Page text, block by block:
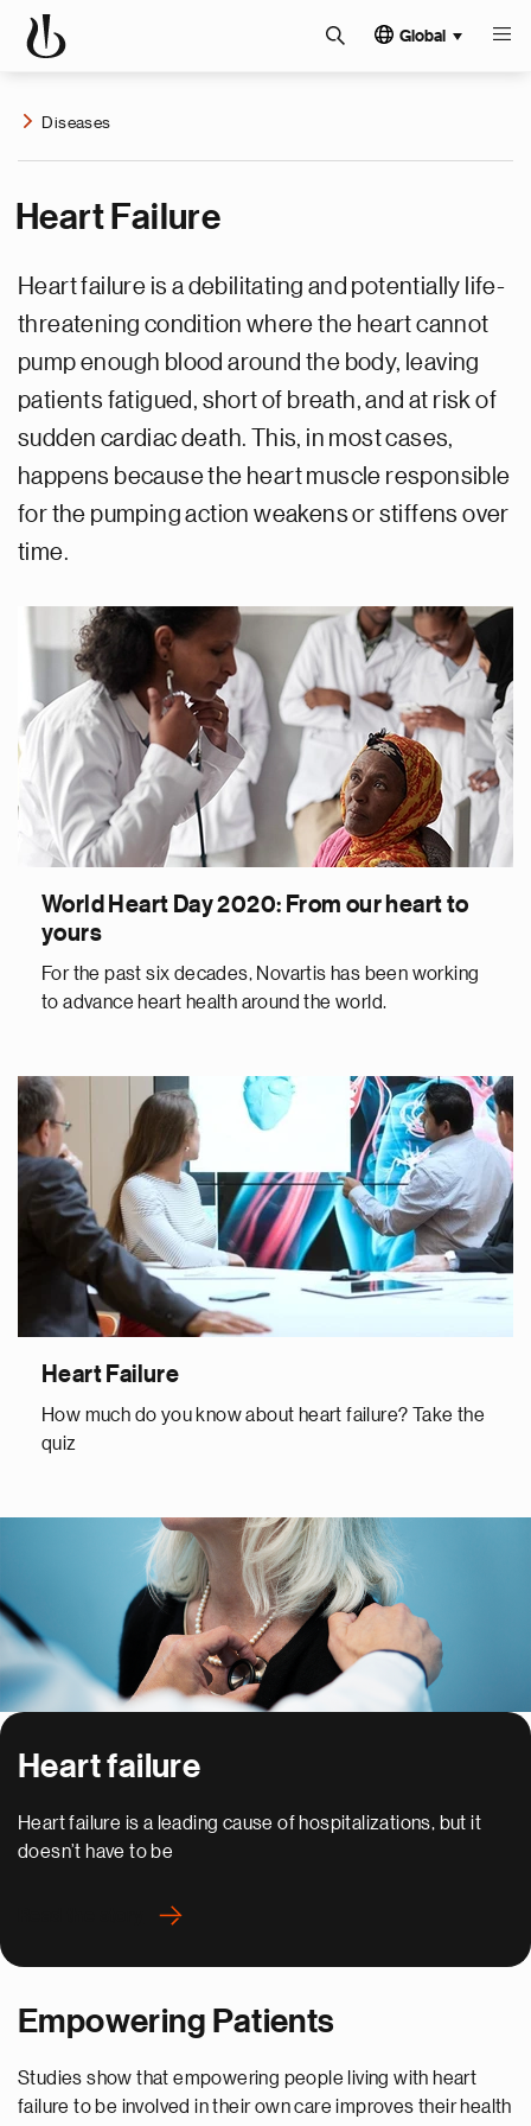
Global
Diseases
Heart Failure
Heart failure is a debilitating and potentially life-
threatening condition where the heart cannot
pump enough blood around the body, leaving
patients fatigued, short of breath, and at risk of
sudden cardiac death. This, in most cases,
happens because the heart muscle responsible
for the pumping action weakens or stiffens over
time.
World Heart Day 2020: From our heart to
yours
For the past six decades, Novartis has been working
to advance heart health around the world.
Heart Failure
How much do you know about heart failure? Take the
quiz
Heart failure
Heart failure is a leading cause of hospitalizations, but it
doesn’t have to be
Empowering Patients
Studies show that empowering people living with heart
failure to be involved in their own care improves their health